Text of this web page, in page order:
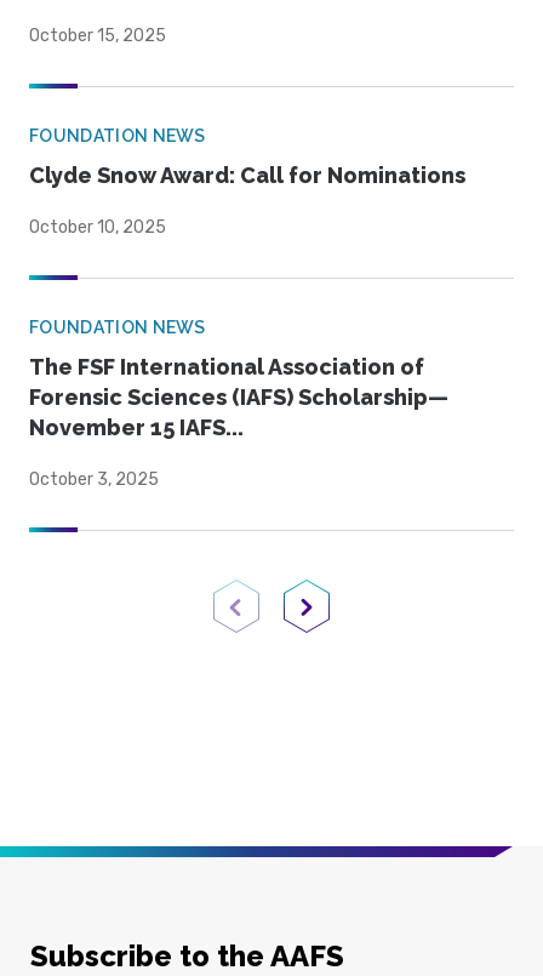
October 15, 2025
FOUNDATION NEWS
Clyde Snow Award: Call for Nominations
October 10, 2025
FOUNDATION NEWS
The FSF International Association of
Forensic Sciences (IAFS) Scholarship—
November 15 IAFS...
October 3, 2025
Previous PageNext Page
Subscribe to the AAFS